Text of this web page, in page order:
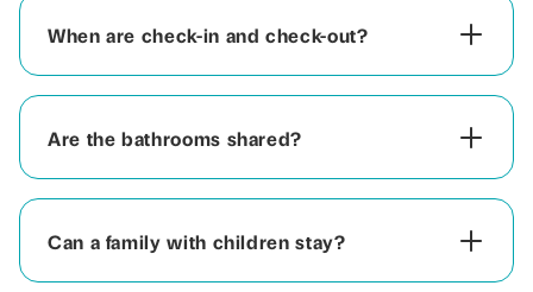
When are check-in and check-out?
Are the bathrooms shared?
Can a family with children stay?